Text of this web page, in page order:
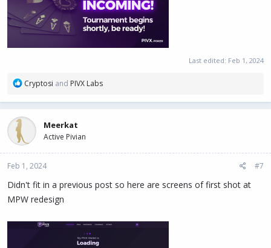
Last edited: Feb 1, 2024
R
a
c
o
s
:
Cryptosi and PIVX Labs
Meerkat
Active Pivian
Feb 1, 2024 #7
Didn't fit in a previous post so here are screens of first shot at
MPW redesign